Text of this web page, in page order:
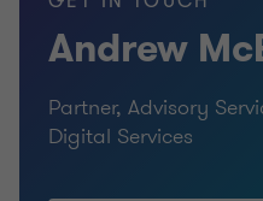
Andrew
Partner, Advisory
Digital Services